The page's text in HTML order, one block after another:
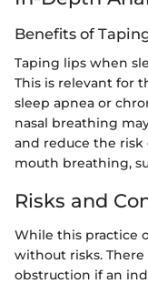
Benefits of
Taping lips when
This is relevant for
sleep apnea or
nasal breathing
and reduce the risk
mouth breathing,
Risks and
While this practice
without risks.
obstruction if an